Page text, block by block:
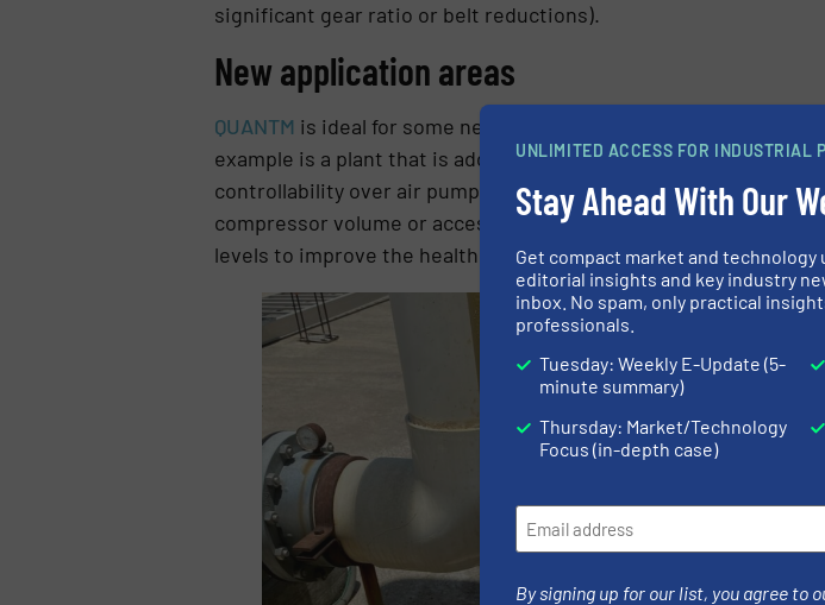
significant gear ratio or belt reductions).
New application areas
QUANTM is ideal for some new applications that are currently not
example is a plant that is adding automation and control.
controllability over air pumps and other pump technologies.
compressor volume or access to clean dry air. QUANTM is also
levels to improve the health and safety of workers.
UNLIMITED ACCESS FOR INDUSTRIAL
Stay Ahead With Our
Get compact market and
editorial insights and key industry
inbox. No spam, only practical
professionals.
Tuesday: Weekly E-Update (5-
minute summary)
Thursday: Market/Technology
Focus (in-depth case)
By signing up for our list, you agree to